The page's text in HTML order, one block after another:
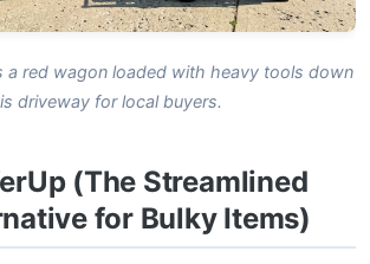
a red wagon loaded with heavy tools down
driveway for local buyers.
(The Streamlined
for Bulky Items)